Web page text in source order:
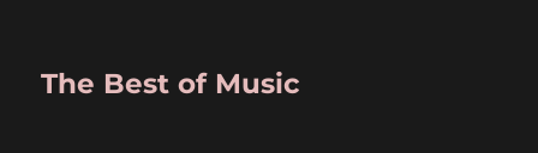
The Best of Music